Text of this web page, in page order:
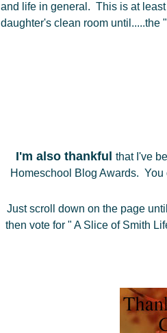
and life in general. This is at
daughter's clean room until.....the
I'm also thankful
that I've
Homeschool Blog Awards. You
Just scroll down on the page
then vote for " A Slice of Smith